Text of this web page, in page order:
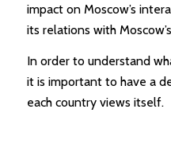
impact on Moscow’s
its relations with
In order to understand
it is important to have a
each country views itself.